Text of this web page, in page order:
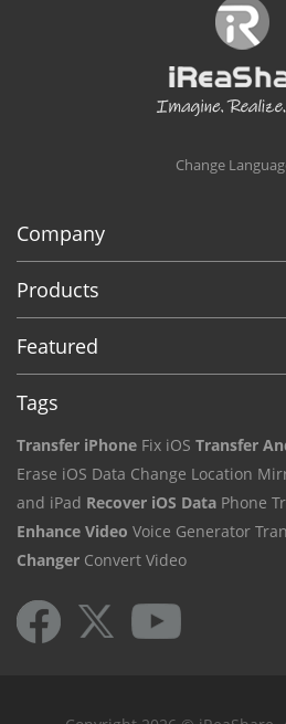
Change
Company
Products
Featured
Tags
Transfer iPhone Fix iOS Transfer
Erase iOS Data Change Location
and iPad Recover iOS Data Phone
Enhance Video Voice Generator
Changer Convert Video